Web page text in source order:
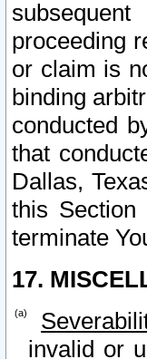
proceeding
or claim is
binding
conducted
that
Dallas,
this
terminate
17.
invalid or